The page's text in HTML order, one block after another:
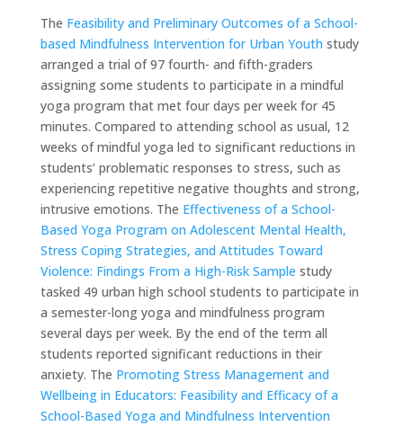
The Feasibility and Preliminary Outcomes of a School-
based Mindfulness Intervention for Urban Youth study
arranged a trial of 97 fourth- and fifth-graders
assigning some students to participate in a mindful
yoga program that met four days per week for 45
minutes. Compared to attending school as usual, 12
weeks of mindful yoga led to significant reductions in
students’ problematic responses to stress, such as
experiencing repetitive negative thoughts and strong,
intrusive emotions. The Effectiveness of a School-
Based Yoga Program on Adolescent Mental Health,
Stress Coping Strategies, and Attitudes Toward
Violence: Findings From a High-Risk Sample study
tasked 49 urban high school students to participate in
a semester-long yoga and mindfulness program
several days per week. By the end of the term all
students reported significant reductions in their
anxiety. The Promoting Stress Management and
Wellbeing in Educators: Feasibility and Efficacy of a
School-Based Yoga and Mindfulness Intervention